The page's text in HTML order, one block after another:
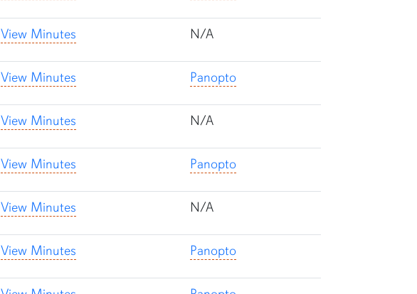
View Minutes N/A
View Minutes Panopto
View Minutes N/A
View Minutes Panopto
View Minutes N/A
View Minutes Panopto